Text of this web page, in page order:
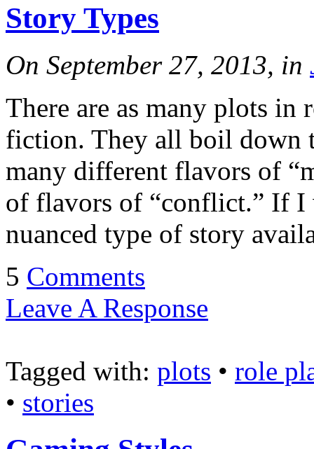
Story Types
On September 27, 2013, in
There are as many plots in
fiction. They all boil down
many different flavors of
of flavors of “conflict.” If I
nuanced type of story
5 Comments
Leave A Response
Tagged with: plots • role
• stories